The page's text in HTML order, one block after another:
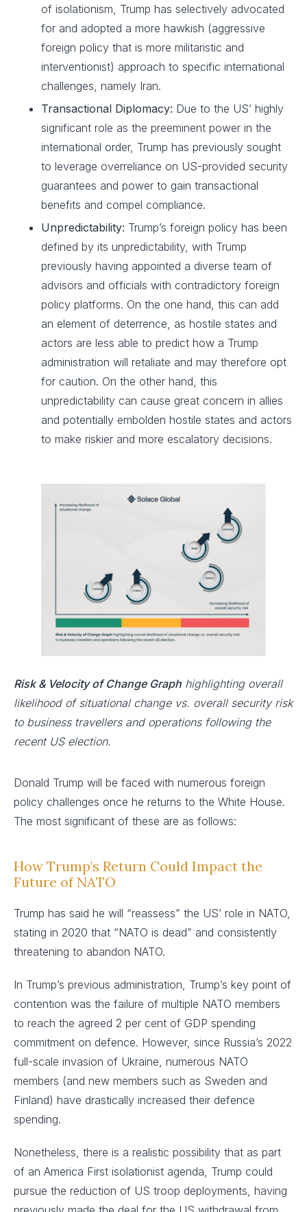
of isolationism, Trump has selectively advocated
for and adopted a more hawkish (aggressive
foreign policy that is more militaristic and
interventionist) approach to specific international
challenges, namely Iran.
Transactional Diplomacy: Due to the US’ highly
significant role as the preeminent power in the
international order, Trump has previously sought
to leverage overreliance on US-provided security
guarantees and power to gain transactional
benefits and compel compliance.
Unpredictability: Trump’s foreign policy has been
defined by its unpredictability, with Trump
previously having appointed a diverse team of
advisors and officials with contradictory foreign
policy platforms. On the one hand, this can add
an element of deterrence, as hostile states and
actors are less able to predict how a Trump
administration will retaliate and may therefore opt
for caution. On the other hand, this
unpredictability can cause great concern in allies
and potentially embolden hostile states and actors
to make riskier and more escalatory decisions.
Risk & Velocity of Change Graph highlighting overall
likelihood of situational change vs. overall security risk
to business travellers and operations following the
recent US election.
Donald Trump will be faced with numerous foreign
policy challenges once he returns to the White House.
The most significant of these are as follows:
How Trump’s Return Could Impact the
Future of NATO
Trump has said he will “reassess” the US’ role in NATO,
stating in 2020 that “NATO is dead” and consistently
threatening to abandon NATO.
In Trump’s previous administration, Trump’s key point of
contention was the failure of multiple NATO members
to reach the agreed 2 per cent of GDP spending
commitment on defence. However, since Russia’s 2022
full-scale invasion of Ukraine, numerous NATO
members (and new members such as Sweden and
Finland) have drastically increased their defence
spending.
Nonetheless, there is a realistic possibility that as part
of an America First isolationist agenda, Trump could
pursue the reduction of US troop deployments, having